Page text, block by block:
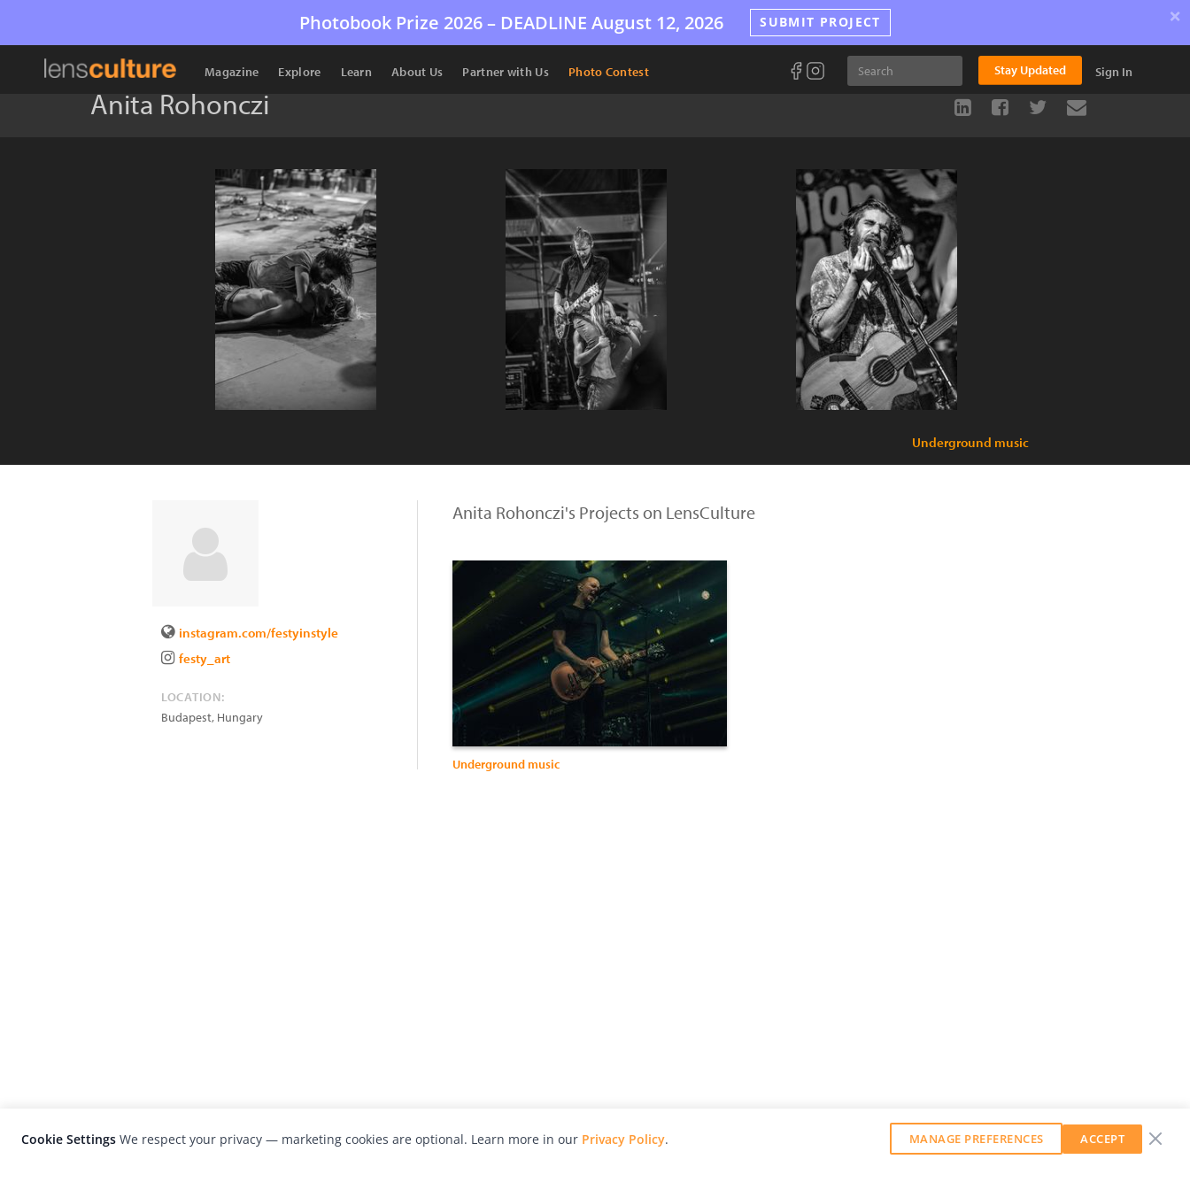
Photobook Prize 2026 – DEADLINE August 12, 2026 SUBMIT PROJECT ×
Magazine Explore Learn About Us Partner with Us Photo Contest Stay Updated Sign In
Anita Rohonczi
Underground music
instagram.com/festyinstyle
festy_art
LOCATION:
Budapest, Hungary
Anita Rohonczi's Projects on LensCulture
Underground music
Cookie Settings We respect your privacy — marketing cookies are optional. Learn more in our Privacy Policy. MANAGE PREFERENCES ACCEPT